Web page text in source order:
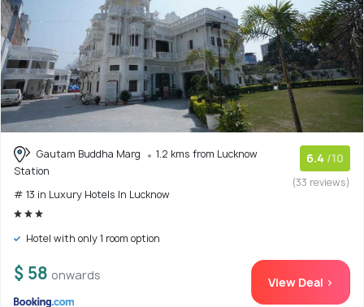
Gautam Buddha Marg
1.2 kms from Lucknow
Station
# 13 in Luxury Hotels In Lucknow
6.4 /10
(33 reviews)
Hotel with only 1 room option
$ 58 onwards View Deal >